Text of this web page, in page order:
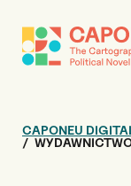
CAPONEU